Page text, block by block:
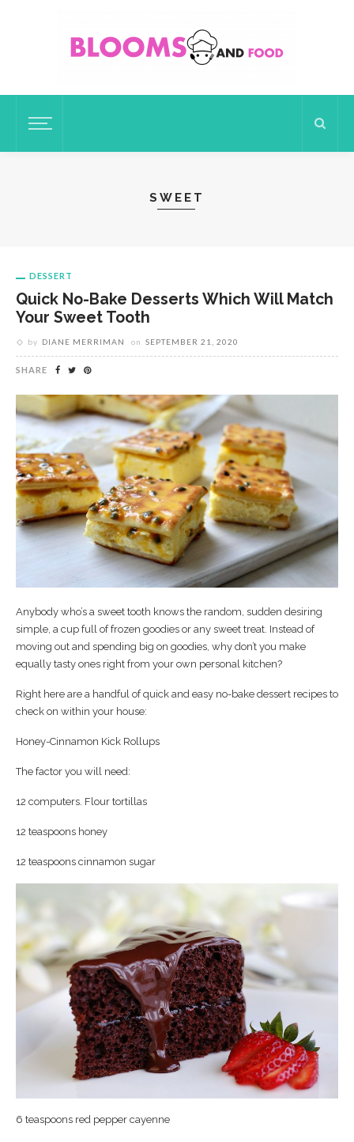
SWEET
DESSERT
Quick No-Bake Desserts Which Will Match
Your Sweet Tooth
by DIANE MERRIMAN on SEPTEMBER 21, 2020
SHARE
Anybody who’s a sweet tooth knows the random, sudden desiring
simple, a cup full of frozen goodies or any sweet treat. Instead of
moving out and spending big on goodies, why don’t you make
equally tasty ones right from your own personal kitchen?
Right here are a handful of quick and easy no-bake dessert recipes to
check on within your house:
Honey-Cinnamon Kick Rollups
The factor you will need:
12 computers. Flour tortillas
12 teaspoons honey
12 teaspoons cinnamon sugar
6 teaspoons red pepper cayenne